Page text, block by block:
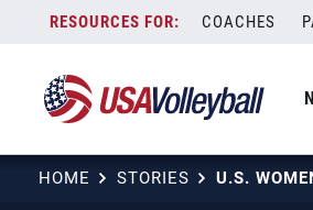
content
COACHES
HOME STORIES